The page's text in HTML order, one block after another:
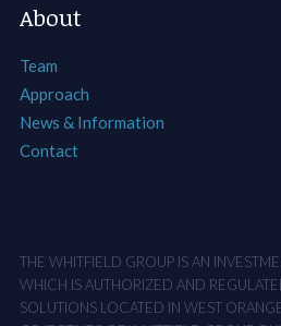
About
Team
Approach
News & Information
Contact
THE WHITFIELD GROUP IS AN
WHICH IS AUTHORIZED AND
SOLUTIONS LOCATED IN WEST